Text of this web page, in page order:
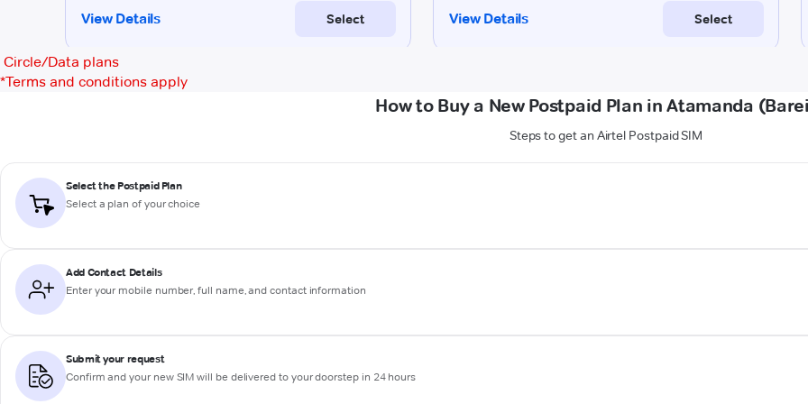
Circle/Data plans
*Terms and conditions apply
How to Buy a New Postpaid Plan in Atamanda
Steps to get an Airtel Postpaid SIM
Select the Postpaid Plan
Select a plan of your choice
Add Contact Details
Enter your mobile number, full name, and contact information
Submit your request
Confirm and your new SIM will be delivered to your doorstep in 24 hours